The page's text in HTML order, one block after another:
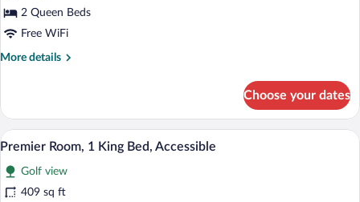
Room,
2
Beds,
2 Queen Beds
Free WiFi
More details
More
Room,
Queen
Accessible
Choose your dates
View
photos
for
A bathroom with a bathtub, a sink with
2
Premier Room, 1 King Bed, Accessible
Golf view
409 sq ft